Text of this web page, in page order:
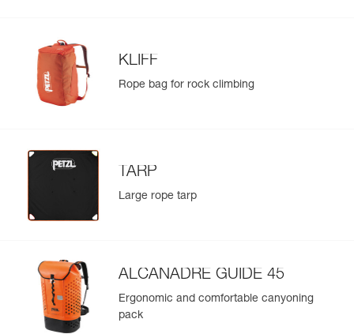
KLIFF
Rope bag for rock climbing
TARP
Large rope tarp
ALCANADRE GUIDE 45
Ergonomic and comfortable canyoning
pack